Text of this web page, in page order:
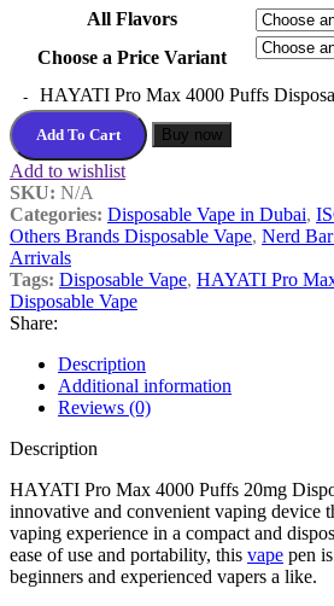
All Flavors
Choose a Price Variant
HAYATI Pro Max 4000 Puffs
Add To Cart Buy now
Add to wishlist
SKU: N/A
Categories: Disposable Vape in Dubai,
Others Brands Disposable Vape, Nerd
Arrivals
Tags: Disposable Vape, HAYATI Pro
Disposable Vape
Share:
Description
Additional information
Reviews (0)
Description
HAYATI Pro Max 4000 Puffs 20mg
innovative and convenient vaping device
vaping experience in a compact and
ease of use and portability, this vape pen
beginners and experienced vapers a like.